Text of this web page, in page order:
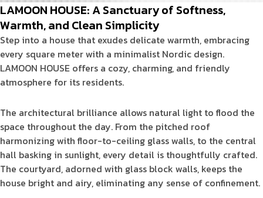
LAMOON HOUSE: A Sanctuary of Softness,
Warmth, and Clean Simplicity
Step into a house that exudes delicate warmth, embracing
every square meter with a minimalist Nordic design.
LAMOON HOUSE offers a cozy, charming, and friendly
atmosphere for its residents.
The architectural brilliance allows natural light to flood the
space throughout the day. From the pitched roof
harmonizing with floor-to-ceiling glass walls, to the central
hall basking in sunlight, every detail is thoughtfully crafted.
The courtyard, adorned with glass block walls, keeps the
house bright and airy, eliminating any sense of confinement.